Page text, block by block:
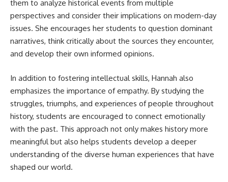
them to analyze historical events from multiple
perspectives and consider their implications on modern-day
issues. She encourages her students to question dominant
narratives, think critically about the sources they encounter,
and develop their own informed opinions.
In addition to fostering intellectual skills, Hannah also
emphasizes the importance of empathy. By studying the
struggles, triumphs, and experiences of people throughout
history, students are encouraged to connect emotionally
with the past. This approach not only makes history more
meaningful but also helps students develop a deeper
understanding of the diverse human experiences that have
shaped our world.